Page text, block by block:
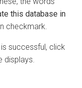
this database in
checkmark.
successful, click
displays.